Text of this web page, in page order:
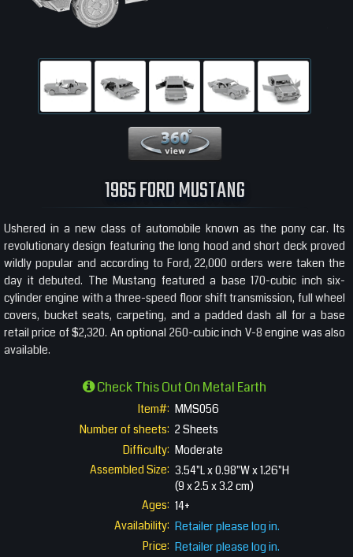
1965 FORD MUSTANG
Ushered in a new class of automobile known as the pony car. Its
revolutionary design featuring the long hood and short deck proved
wildly popular and according to Ford, 22,000 orders were taken the
day it debuted. The Mustang featured a base 170-cubic inch six-
cylinder engine with a three-speed floor shift transmission, full wheel
covers, bucket seats, carpeting, and a padded dash all for a base
retail price of $2,320. An optional 260-cubic inch V-8 engine was also
available.
Check This Out On Metal Earth
Item#: MMS056
Number of sheets: 2 Sheets
Difficulty: Moderate
Assembled Size: 3.54"L x 0.98"W x 1.26"H
(9 x 2.5 x 3.2 cm)
Ages: 14+
Availability: Retailer please log in.
Price: Retailer please log in.